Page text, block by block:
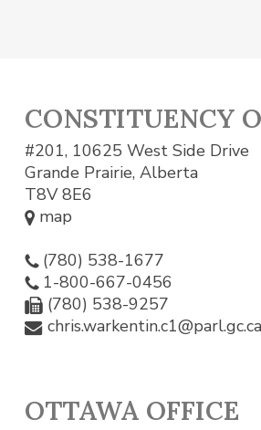
CONSTITUENCY
#201, 10625 West Side Drive
Grande Prairie, Alberta
T8V 8E6
map
(780) 538-1677
1-800-667-0456
(780) 538-9257
chris.warkentin.c1@parl.gc.ca
OTTAWA OFFICE